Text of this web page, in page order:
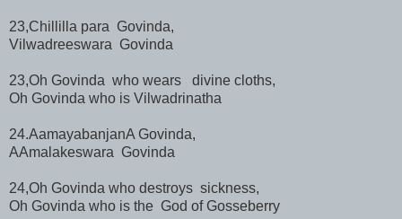
23,Chillilla para Govinda,
Vilwadreeswara Govinda
23,Oh Govinda who wears divine cloths,
Oh Govinda who is Vilwadrinatha
24.AamayabanjanA Govinda,
AAmalakeswara Govinda
24,Oh Govinda who destroys sickness,
Oh Govinda who is the God of Gosseberry